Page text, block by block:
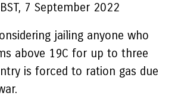
7 September 2022
jailing anyone who
above 19C for up to three
is forced to ration gas due